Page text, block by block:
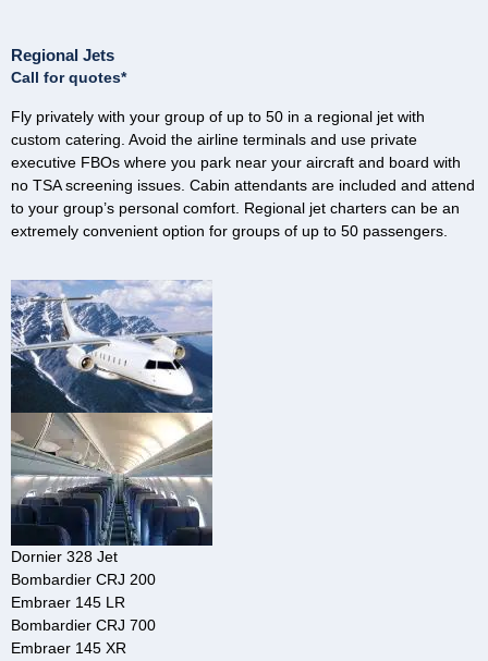
Regional Jets
Call for quotes*
Fly privately with your group of up to 50 in a regional jet with
custom catering. Avoid the airline terminals and use private
executive FBOs where you park near your aircraft and board with
no TSA screening issues. Cabin attendants are included and attend
to your group’s personal comfort. Regional jet charters can be an
extremely convenient option for groups of up to 50 passengers.
Dornier 328 Jet
Bombardier CRJ 200
Embraer 145 LR
Bombardier CRJ 700
Embraer 145 XR